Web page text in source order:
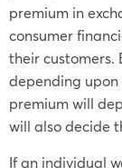
premium in
consumer
their customers.
depending
premium will
will also decide
If an individual